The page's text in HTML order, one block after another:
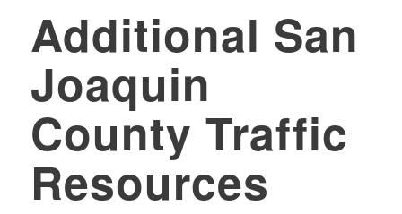
Additional San
Joaquin
County Traffic
Resources